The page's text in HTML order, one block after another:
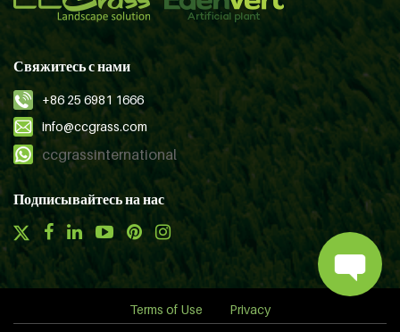
Свяжитесь с нами
+86 25 6981 1666
info@ccgrass.com
ccgrassinternational
Подписывайтесь на нас
Terms of Use
Privacy